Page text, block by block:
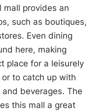
mall provides an
such as boutiques,
Even dining
here, making
place for a leisurely
to catch up with
beverages. The
this mall a great